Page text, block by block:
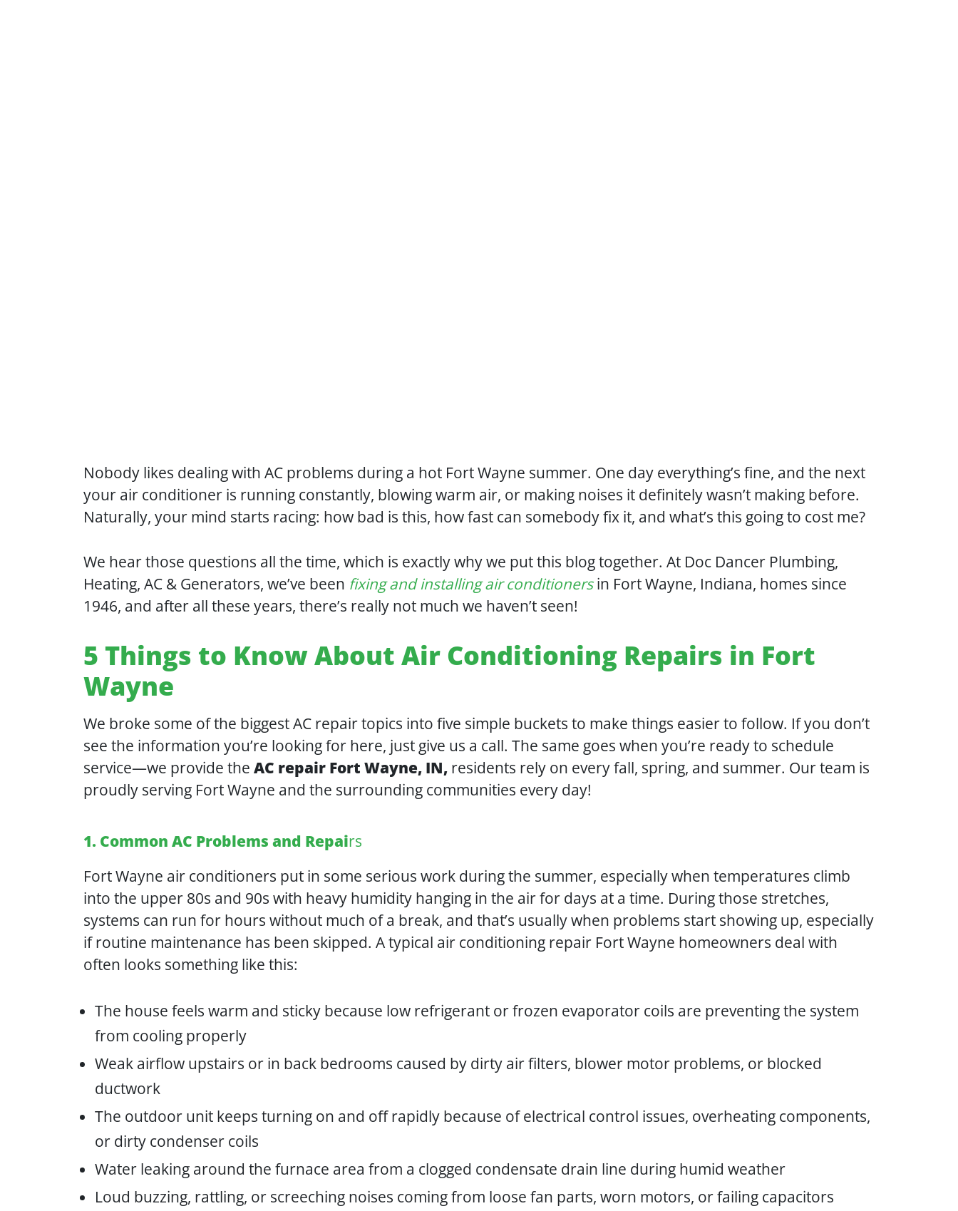
Nobody likes dealing with AC problems during a hot Fort Wayne summer. One day everything’s fine, and the next
your air conditioner is running constantly, blowing warm air, or making noises it definitely wasn’t making before.
Naturally, your mind starts racing: how bad is this, how fast can somebody fix it, and what’s this going to cost me?
We hear those questions all the time, which is exactly why we put this blog together. At Doc Dancer Plumbing,
Heating, AC & Generators, we’ve been fixing and installing air conditionersin Fort Wayne, Indiana, homes since
1946, and after all these years, there’s really not much we haven’t seen!
5 Things to Know About Air Conditioning Repairs in Fort
Wayne
We broke some of the biggest AC repair topics into five simple buckets to make things easier to follow. If you don’t
see the information you’re looking for here, just give us a call. The same goes when you’re ready to schedule
service—we provide the AC repair Fort Wayne, IN, residents rely on every fall, spring, and summer. Our team is
proudly serving Fort Wayne and the surrounding communities every day!
1. Common AC Problems and Repairs
Fort Wayne air conditioners put in some serious work during the summer, especially when temperatures climb
into the upper 80s and 90s with heavy humidity hanging in the air for days at a time. During those stretches,
systems can run for hours without much of a break, and that’s usually when problems start showing up, especially
if routine maintenance has been skipped. A typical air conditioning repair Fort Wayne homeowners deal with
often looks something like this:
The house feels warm and sticky because low refrigerant or frozen evaporator coils are preventing the system
from cooling properly
Weak airflow upstairs or in back bedrooms caused by dirty air filters, blower motor problems, or blocked
ductwork
The outdoor unit keeps turning on and off rapidly because of electrical control issues, overheating components,
or dirty condenser coils
Water leaking around the furnace area from a clogged condensate drain line during humid weather
Loud buzzing, rattling, or screeching noises coming from loose fan parts, worn motors, or failing capacitors